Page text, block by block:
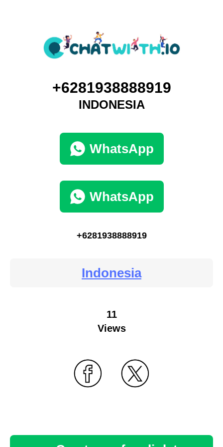
+6281938888919
INDONESIA
WhatsApp
WhatsApp
+6281938888919
Indonesia
11
Views